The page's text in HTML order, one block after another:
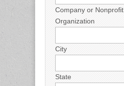
Company or Nonprofit
Organization
City
State